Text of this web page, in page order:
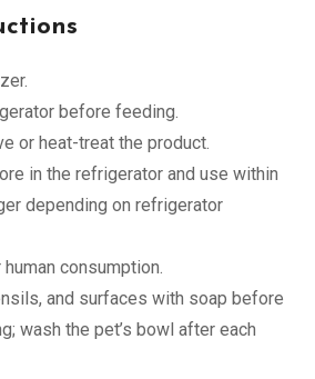
before feeding.
or heat-treat the product.
in the refrigerator and use within
depending on refrigerator
consumption.
and surfaces with soap before
wash the pet’s bowl after each